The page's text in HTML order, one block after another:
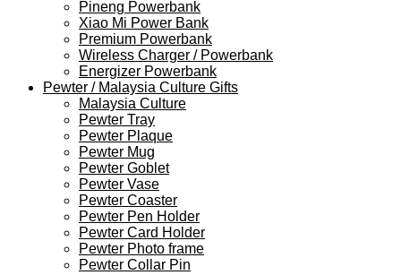
Pineng Powerbank
Xiao Mi Power Bank
Premium Powerbank
Wireless Charger / Powerbank
Energizer Powerbank
Pewter / Malaysia Culture Gifts
Malaysia Culture
Pewter Tray
Pewter Plaque
Pewter Mug
Pewter Goblet
Pewter Vase
Pewter Coaster
Pewter Pen Holder
Pewter Card Holder
Pewter Photo frame
Pewter Collar Pin